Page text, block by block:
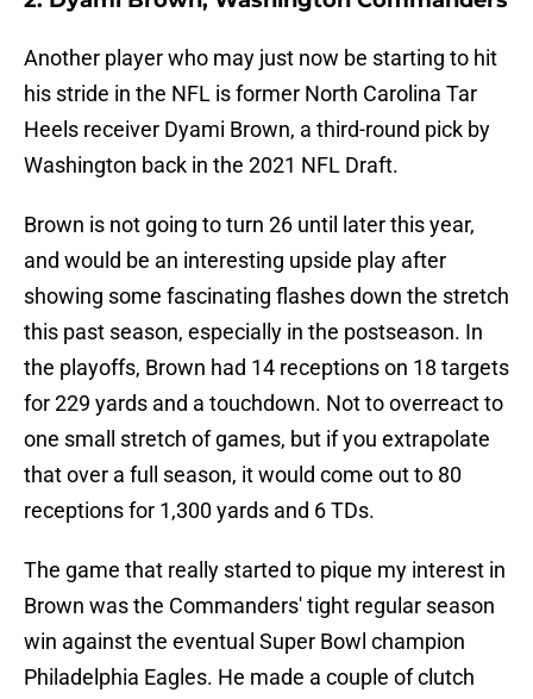
Another player who may just now be starting to hit
his stride in the NFL is former North Carolina Tar
Heels receiver Dyami Brown, a third-round pick by
Washington back in the 2021 NFL Draft.
Brown is not going to turn 26 until later this year,
and would be an interesting upside play after
showing some fascinating flashes down the stretch
this past season, especially in the postseason. In
the playoffs, Brown had 14 receptions on 18 targets
for 229 yards and a touchdown. Not to overreact to
one small stretch of games, but if you extrapolate
that over a full season, it would come out to 80
receptions for 1,300 yards and 6 TDs.
The game that really started to pique my interest in
Brown was the Commanders' tight regular season
win against the eventual Super Bowl champion
Philadelphia Eagles. He made a couple of clutch